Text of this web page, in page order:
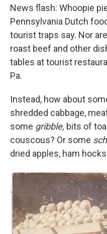
News flash: Whoopie
Pennsylvania Dutch
tourist traps say. Nor
roast beef and other
tables at tourist
Pa.
Instead, how about
shredded cabbage,
some gribble, bits of
couscous? Or some
dried apples, ham